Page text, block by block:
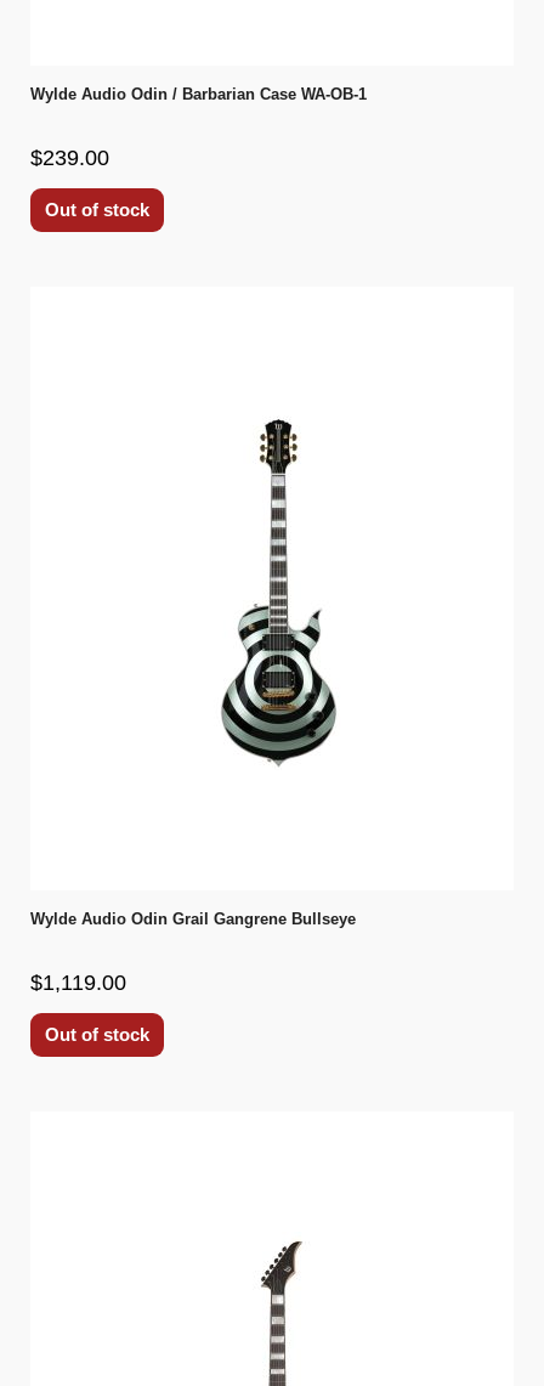
Wylde Audio Odin / Barbarian Case WA-OB-1
$239.00
Out of stock
Wylde Audio Odin Grail Gangrene Bullseye
$1,119.00
Out of stock